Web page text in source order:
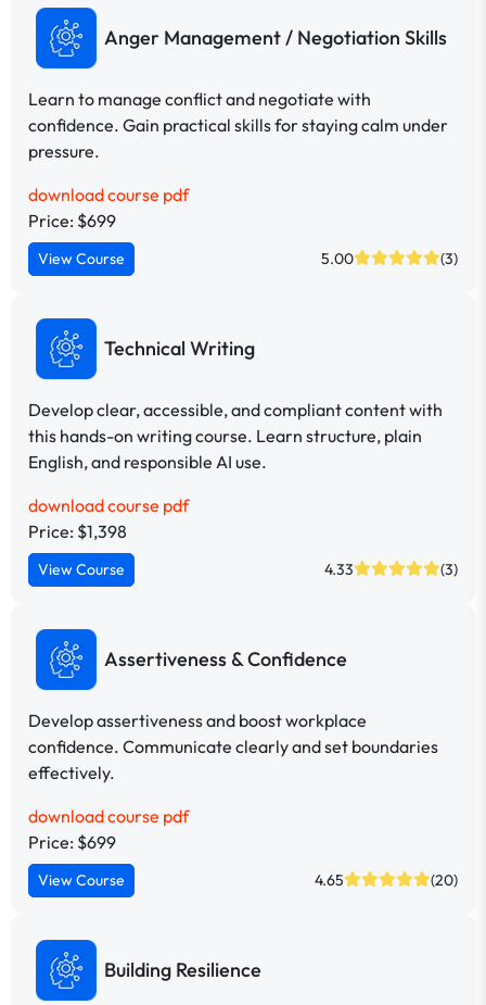
Anger Management / Negotiation Skills
Learn to manage conflict and negotiate with
confidence. Gain practical skills for staying calm under
pressure.
download course pdf
Price: $699
View Course 5.00 (3)
Technical Writing
Develop clear, accessible, and compliant content with
this hands-on writing course. Learn structure, plain
English, and responsible AI use.
download course pdf
Price: $1,398
View Course 4.33 (3)
Assertiveness & Confidence
Develop assertiveness and boost workplace
confidence. Communicate clearly and set boundaries
effectively.
download course pdf
Price: $699
View Course 4.65 (20)
Building Resilience